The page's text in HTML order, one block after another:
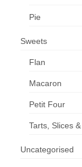
Pie
Sweets
Flan
Macaron
Petit Four
Tarts, Slices
Uncategorised